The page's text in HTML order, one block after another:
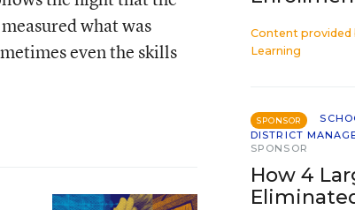
what was
even the skills
Content provided
Learning
SPONSOR
DISTRICT
SPONSOR
How 4